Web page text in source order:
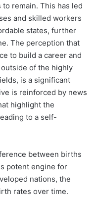
remain. This has led
and skilled workers
states, further
The perception that
to build a career and
of the highly
is a significant
is reinforced by news
highlight the
to a self-
between births
potent engine for
nations, the
rates over time.